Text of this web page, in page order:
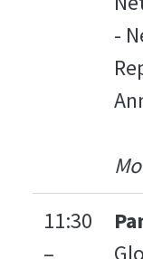
-
11:30
–